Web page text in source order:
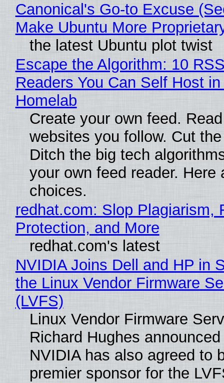
Canonical's Go-to Excuse
Make Ubuntu More
the latest Ubuntu plot twist
Escape the Algorithm: 10
Readers You Can Self Host in
Homelab
Create your own feed.
websites you follow. Cut
Ditch the big tech
your own feed reader. Here
choices.
redhat.com: Slop Plagiarism,
Protection, and More
redhat.com's latest
NVIDIA Joins Dell and HP in
the Linux Vendor Firmware
(LVFS)
Linux Vendor Firmware
Richard Hughes
NVIDIA has also agreed to
premier sponsor for the